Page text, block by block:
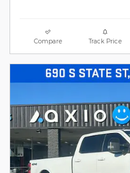
Compare Track Price